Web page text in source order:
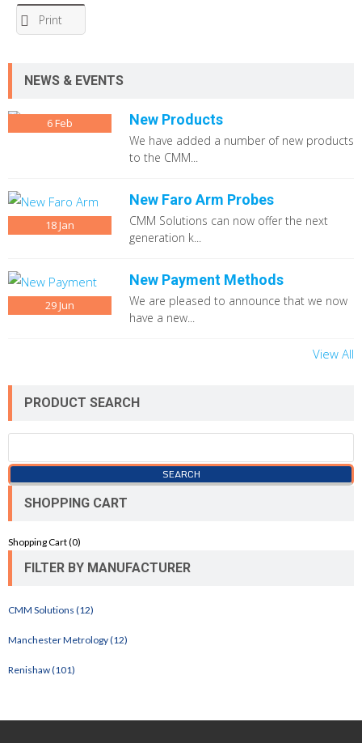
Print
NEWS & EVENTS
6Feb New Products
We have added a number of new products
to the CMM...
18Jan
New Faro Arm Probes
CMM Solutions can now offer the next
generation k...
29Jun
New Payment Methods
We are pleased to announce that we now
have a new...
View All
PRODUCT SEARCH
SHOPPING CART
Shopping Cart (0)
FILTER BY MANUFACTURER
CMM Solutions (12)
Manchester Metrology (12)
Renishaw (101)